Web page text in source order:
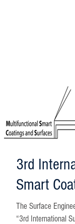
3rd
Smart
The Surface Engineering and Corrosion Protection (SECOP) group of University of Aveiro is launching the
“3rd International